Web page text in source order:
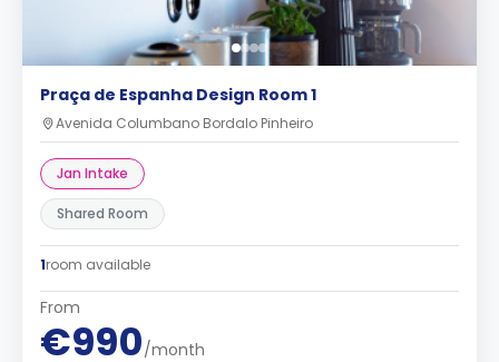
Praça de Espanha Design Room 1
Avenida Columbano Bordalo Pinheiro
Jan Intake
Shared Room
1room available
From
€990/month